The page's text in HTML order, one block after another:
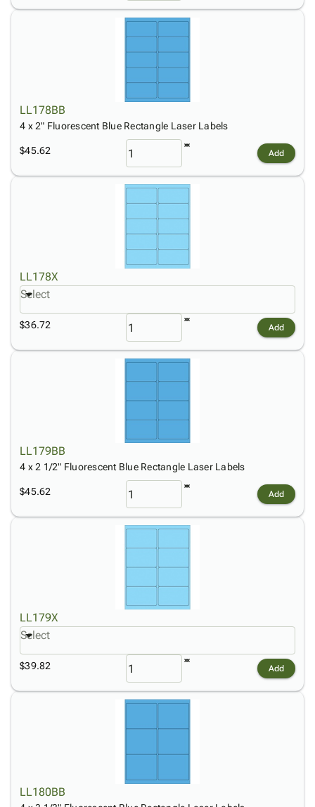
LL178BB
4 x 2" Fluorescent Blue Rectangle Laser Labels
$45.62 Add
LL178X
Select
$36.72 Add
LL179BB
4 x 2 1/2" Fluorescent Blue Rectangle Laser Labels
$45.62 Add
LL179X
Select
$39.82 Add
LL180BB